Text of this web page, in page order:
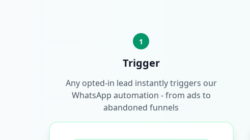
1
Trigger
Any opted-in lead instantly triggers our
WhatsApp automation - from ads to
abandoned funnels